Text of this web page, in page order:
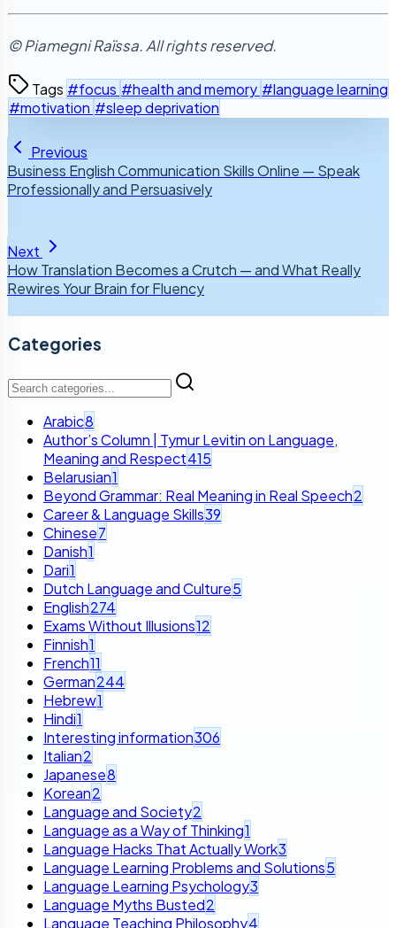
© Piamegni Raïssa. All rights reserved.
Tags #focus #health and memory #language learning
#motivation #sleep deprivation
Previous
Business English Communication Skills Online — Speak
Professionally and Persuasively
Next
How Translation Becomes a Crutch — and What Really
Rewires Your Brain for Fluency
Categories
Arabic8
Author’s Column | Tymur Levitin on Language,
Meaning and Respect415
Belarusian1
Beyond Grammar: Real Meaning in Real Speech2
Career & Language Skills39
Chinese7
Danish1
Dari1
Dutch Language and Culture5
English274
Exams Without Illusions12
Finnish1
French11
German244
Hebrew1
Hindi1
Interesting information306
Italian2
Japanese8
Korean2
Language and Society2
Language as a Way of Thinking1
Language Hacks That Actually Work3
Language Learning Problems and Solutions5
Language Learning Psychology3
Language Myths Busted2
Language Teaching Philosophy4